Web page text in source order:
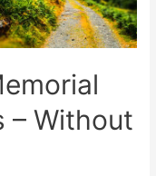
– Without